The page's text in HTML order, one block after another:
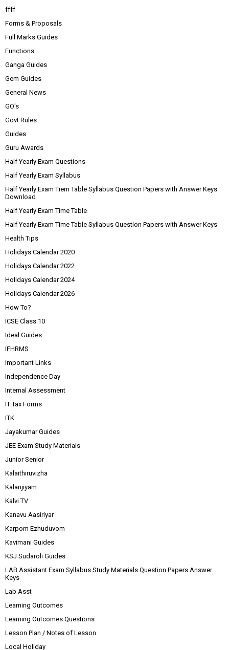
ffff
Forms & Proposals
Full Marks Guides
Functions
Ganga Guides
Gem Guides
General News
GO's
Govt Rules
Guides
Guru Awards
Half Yearly Exam Questions
Half Yearly Exam Syllabus
Half Yearly Exam Tiem Table Syllabus Question Papers with Answer Keys
Download
Half Yearly Exam Time Table
Half Yearly Exam Time Table Syllabus Question Papers with Answer Keys
Health Tips
Holidays Calendar 2020
Holidays Calendar 2022
Holidays Calendar 2024
Holidays Calendar 2026
How To?
ICSE Class 10
Ideal Guides
IFHRMS
Important Links
Independence Day
Internal Assessment
IT Tax Forms
ITK
Jayakumar Guides
JEE Exam Study Materials
Junior Senior
Kalaithiruvizha
Kalanjiyam
Kalvi TV
Kanavu Aasiriyar
Karpom Ezhuduvom
Kavimani Guides
KSJ Sudaroli Guides
LAB Assistant Exam Syllabus Study Materials Question Papers Answer
Keys
Lab Asst
Learning Outcomes
Learning Outcomes Questions
Lesson Plan / Notes of Lesson
Local Holiday